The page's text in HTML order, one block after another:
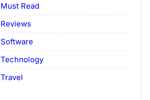
Must Read
Reviews
Software
Technology
Travel